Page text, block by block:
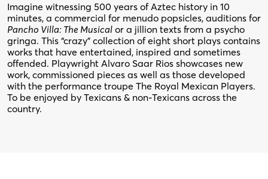
Imagine witnessing 500 years of Aztec history in 10
minutes, a commercial for menudo popsicles, auditions for
Pancho Villa: The Musical or a jillion texts from a psycho
gringa. This “crazy” collection of eight short plays contains
works that have entertained, inspired and sometimes
offended. Playwright Alvaro Saar Rios showcases new
work, commissioned pieces as well as those developed
with the performance troupe The Royal Mexican Players.
To be enjoyed by Texicans & non-Texicans across the
country.